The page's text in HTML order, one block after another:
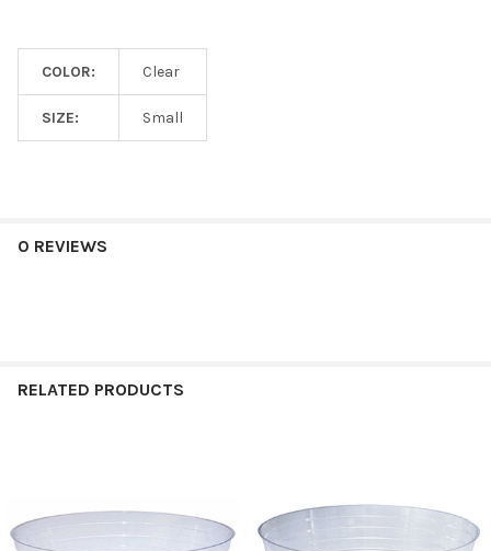
COLOR: Clear
SIZE: Small
0 REVIEWS
RELATED PRODUCTS
Products